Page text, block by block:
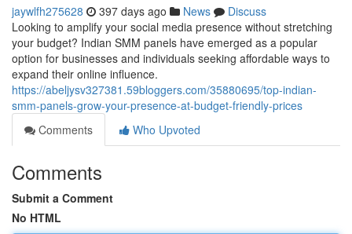
jaywlfh275628 397 days ago News
Discuss
Looking to amplify your social media presence without stretching
your budget? Indian SMM panels have emerged as a popular
option for businesses and individuals seeking affordable ways to
expand their online influence.
https://abeljysv327381.59bloggers.com/35880695/top-indian-
smm-panels-grow-your-presence-at-budget-friendly-prices
Comments
Who Upvoted
Comments
Submit a Comment
No HTML